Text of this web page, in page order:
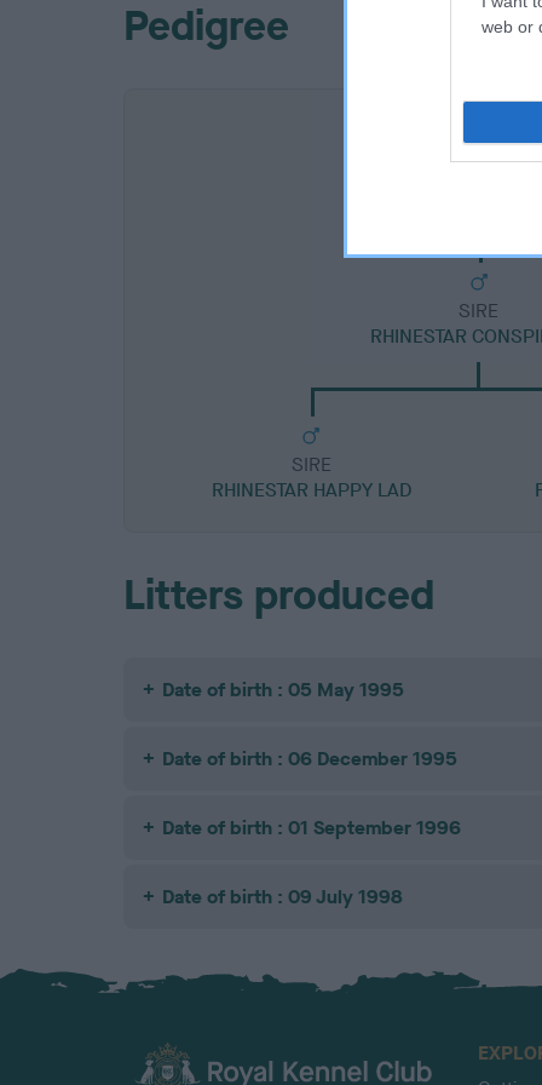
web or
Pedigree
SIRE
RHINESTAR
SIRE
RHINESTAR HAPPY LAD
Litters produced
Date of birth : 05 May 1995
Date of birth : 06 December 1995
Date of birth : 01 September 1996
Date of birth : 09 July 1998